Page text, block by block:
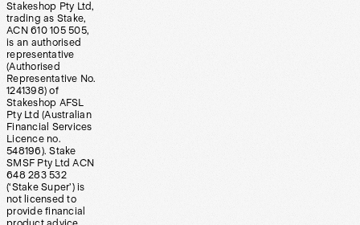
Stakeshop Pty Ltd,
trading as Stake,
ACN 610 105 505,
is an authorised
representative
(Authorised
Representative No.
1241398) of
Stakeshop AFSL
Pty Ltd (Australian
Financial Services
Licence no.
548196). Stake
SMSF Pty Ltd ACN
648 283 532
(‘Stake Super’) is
not licensed to
provide financial